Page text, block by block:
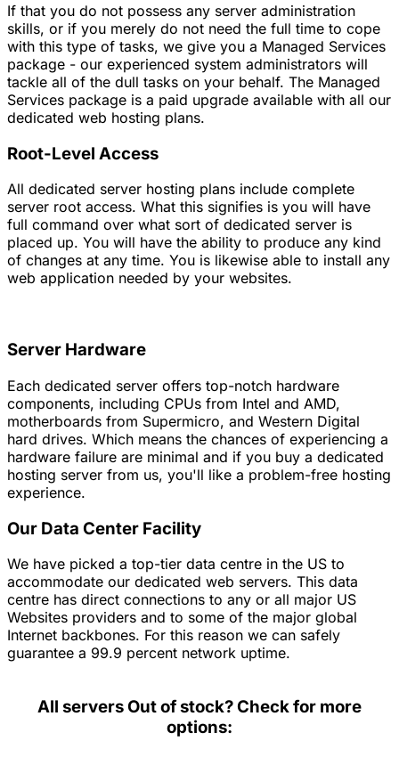
If that you do not possess any server administration
skills, or if you merely do not need the full time to cope
with this type of tasks, we give you a Managed Services
package - our experienced system administrators will
tackle all of the dull tasks on your behalf. The Managed
Services package is a paid upgrade available with all our
dedicated web hosting plans.
Root-Level Access
All dedicated server hosting plans include complete
server root access. What this signifies is you will have
full command over what sort of dedicated server is
placed up. You will have the ability to produce any kind
of changes at any time. You is likewise able to install any
web application needed by your websites.
Server Hardware
Each dedicated server offers top-notch hardware
components, including CPUs from Intel and AMD,
motherboards from Supermicro, and Western Digital
hard drives. Which means the chances of experiencing a
hardware failure are minimal and if you buy a dedicated
hosting server from us, you'll like a problem-free hosting
experience.
Our Data Center Facility
We have picked a top-tier data centre in the US to
accommodate our dedicated web servers. This data
centre has direct connections to any or all major US
Websites providers and to some of the major global
Internet backbones. For this reason we can safely
guarantee a 99.9 percent network uptime.
All serversOut of stock? Check for more
options: